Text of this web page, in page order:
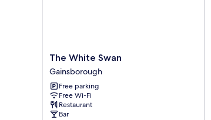
The
White
Swan
Gainsborough
The White Swan
Gainsborough
Free parking
Free Wi-Fi
Restaurant
Bar